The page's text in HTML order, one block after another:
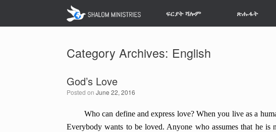
ፍርያት ሻሎም ጽሑፋት
Category Archives: English
God’s Love
Posted on June 22, 2016
Who can define and express love? When you live as a
Everybody wants to be loved. Anyone who assumes that he